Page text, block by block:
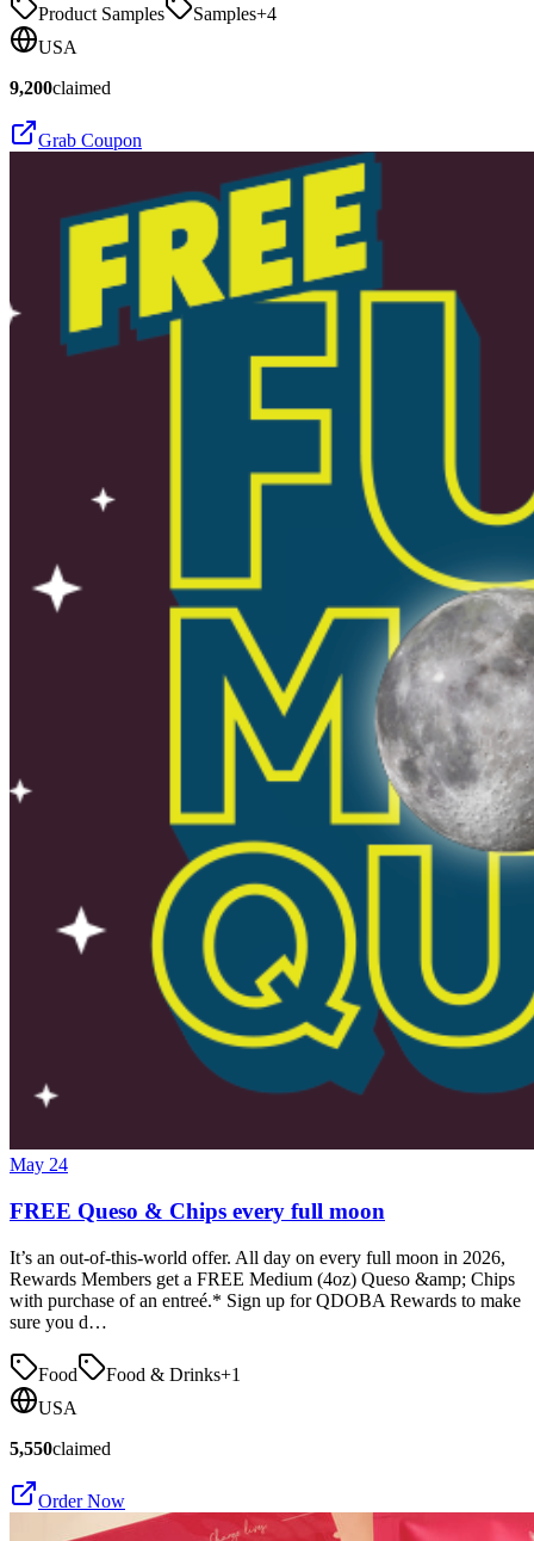
Product Samples Samples+4
USA
9,200claimed
Grab Coupon
May 24
FREE Queso & Chips every full moon
It’s an out-of-this-world offer. All day on every full moon in 2026,
Rewards Members get a FREE Medium (4oz) Queso &amp; Chips
with purchase of an entreé.* Sign up for QDOBA Rewards to make
sure you d…
Food Food & Drinks+1
USA
5,550claimed
Order Now